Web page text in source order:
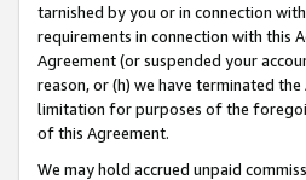
tarnished by you or in connection
requirements in connection with this
Agreement (or suspended your
reason, or (h) we have terminated
limitation for purposes of the
of this Agreement.
We may hold accrued unpaid